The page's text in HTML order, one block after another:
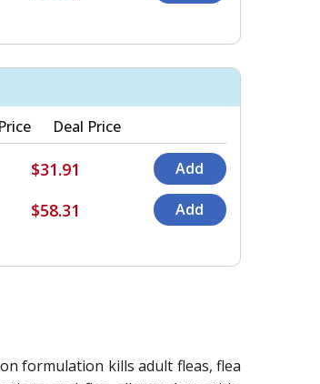
Price Deal Price
$31.91
$58.31
formulation kills adult fleas, flea